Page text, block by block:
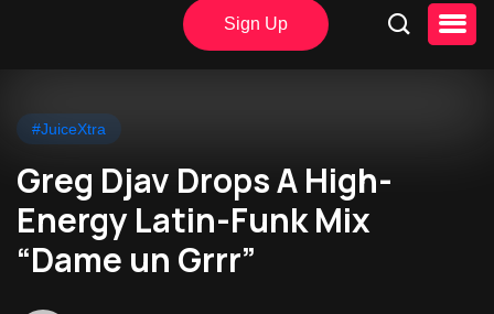
Sign Up
#JuiceXtra
Greg Djav Drops A High-
Energy Latin-Funk Mix
“Dame un Grrr”